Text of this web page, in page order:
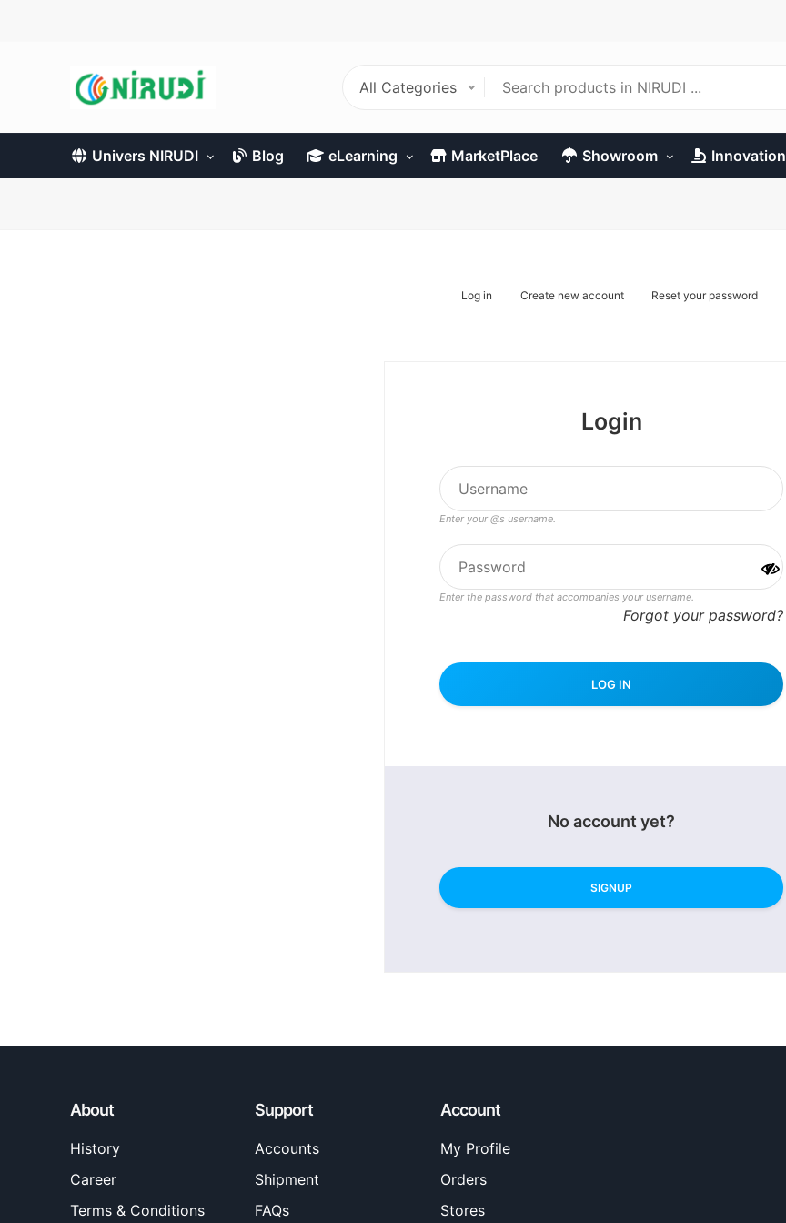
All Categories
Univers NIRUDI Blog eLearning MarketPlace Showroom Innovation
Log in Create new account Reset your password
Login
Enter your @s username.
Enter the password that accompanies your username.
Forgot your password?
No account yet?
SIGNUP
About
History
Career
Terms & Conditions
Support
Accounts
Shipment
FAQs
Account
My Profile
Orders
Stores